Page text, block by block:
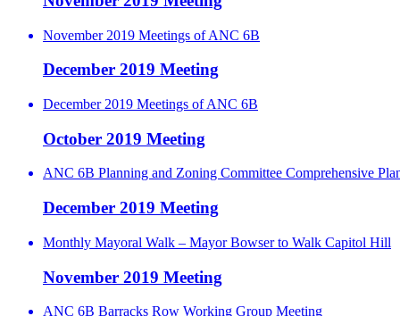
November 2019 Meetings of ANC 6B
December 2019 Meeting
December 2019 Meetings of ANC 6B
October 2019 Meeting
ANC 6B Planning and Zoning Committee Comprehensive
December 2019 Meeting
Monthly Mayoral Walk – Mayor Bowser to Walk Capitol Hill
November 2019 Meeting
ANC 6B Barracks Row Working Group Meeting